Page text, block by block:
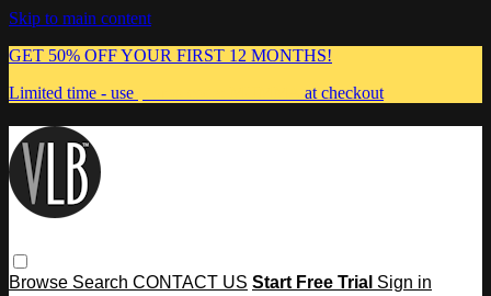
Skip to main content
GET 50% OFF YOUR FIRST 12 MONTHS!
Limited time - use
at checkout
Browse Search CONTACT US Start Free Trial Sign in